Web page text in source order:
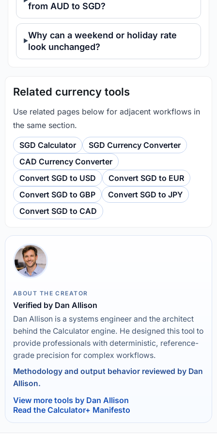
from AUD to SGD?
Why can a weekend or holiday rate
look unchanged?
Related currency tools
Use related pages below for adjacent workflows in
the same section.
SGD Calculator
SGD Currency Converter
CAD Currency Converter
Convert SGD to USD
Convert SGD to EUR
Convert SGD to GBP
Convert SGD to JPY
Convert SGD to CAD
ABOUT THE CREATOR
Verified by Dan Allison
Dan Allison is a systems engineer and the architect
behind the Calculator engine. He designed this tool to
provide professionals with deterministic, reference-
grade precision for complex workflows.
Methodology and output behavior reviewed by Dan
Allison.
View more tools by Dan Allison
Read the Calculator+ Manifesto